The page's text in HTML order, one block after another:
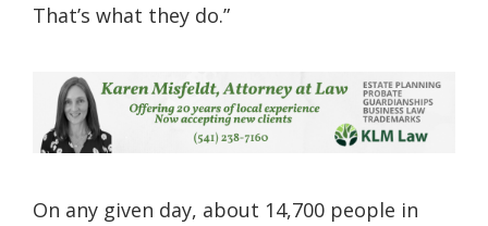
That’s what they do.”
On any given day, about 14,700 people in